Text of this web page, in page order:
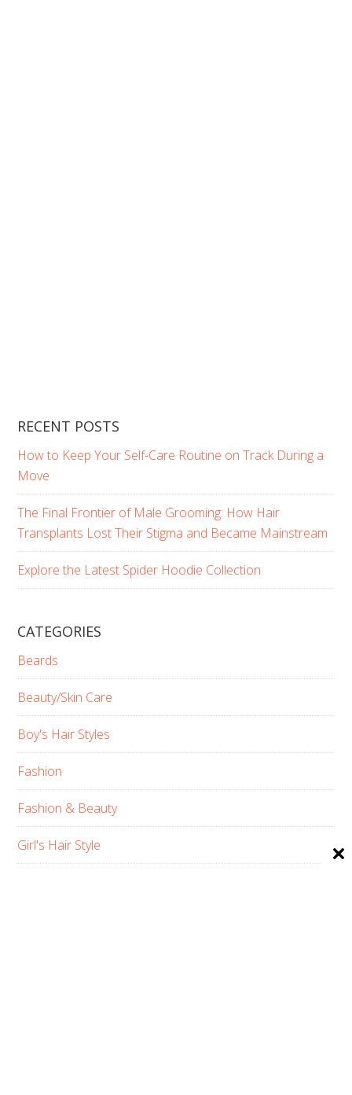
RECENT POSTS
How to Keep Your Self-Care Routine on Track During a
Move
The Final Frontier of Male Grooming: How Hair
Transplants Lost Their Stigma and Became Mainstream
Explore the Latest Spider Hoodie Collection
CATEGORIES
Beards
Beauty/Skin Care
Boy's Hair Styles
Fashion
Fashion & Beauty
Girl's Hair Style